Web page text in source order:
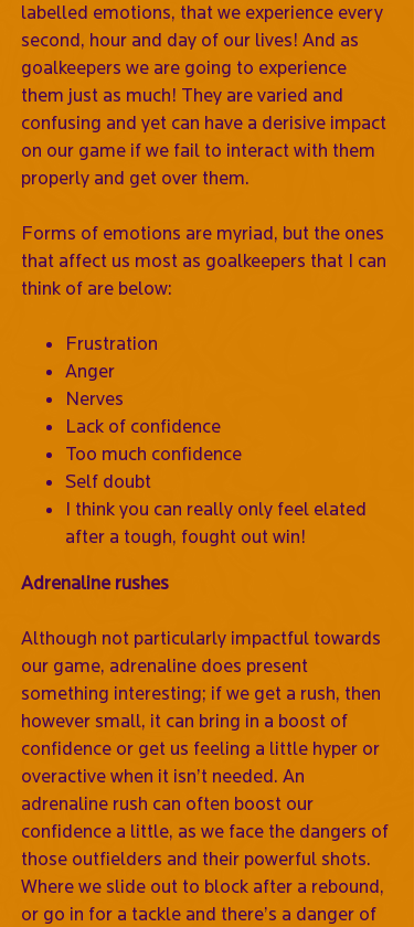
labelled emotions, that we experience every
second, hour and day of our lives! And as
goalkeepers we are going to experience
them just as much! They are varied and
confusing and yet can have a derisive impact
on our game if we fail to interact with them
properly and get over them.
Forms of emotions are myriad, but the ones
that affect us most as goalkeepers that I can
think of are below:
Frustration
Anger
Nerves
Lack of confidence
Too much confidence
Self doubt
I think you can really only feel elated
after a tough, fought out win!
Adrenaline rushes
Although not particularly impactful towards
our game, adrenaline does present
something interesting; if we get a rush, then
however small, it can bring in a boost of
confidence or get us feeling a little hyper or
overactive when it isn’t needed. An
adrenaline rush can often boost our
confidence a little, as we face the dangers of
those outfielders and their powerful shots.
Where we slide out to block after a rebound,
or go in for a tackle and there’s a danger of